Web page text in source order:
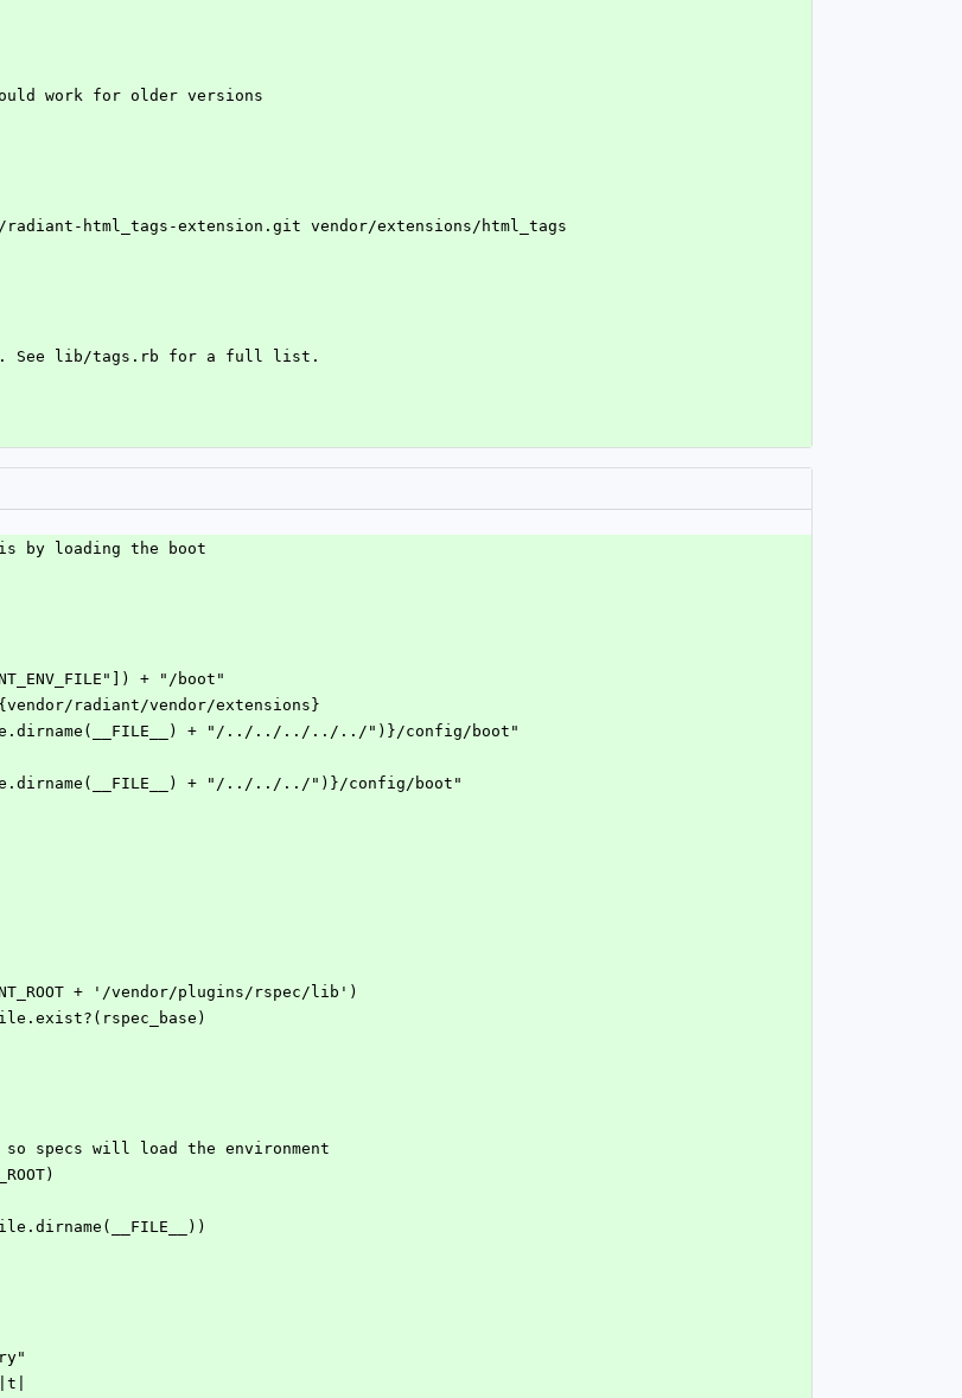
work for older versions
radiant-html_tags-extension.git vendor/extensions/html_tags
See lib/tags.rb for a full list.
is by loading the boot
+ "/boot"
radiant/vendor/extensions}
+ "/../../../../../")}/config/boot"
+ "/../../../")}/config/boot"
+ '/vendor/plugins/rspec/lib')
so specs will load the environment